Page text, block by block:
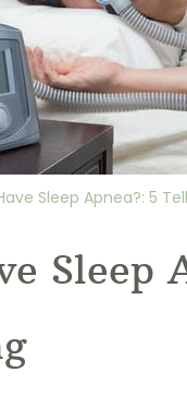
Sleep Apnea?: 5
Sleep